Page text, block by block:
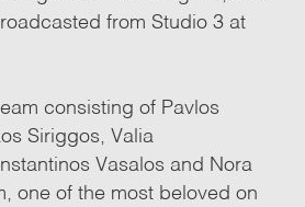
from Studio 3 at
consisting of Pavlos
Siriggos, Valia
Vasalos and Nora
one of the most beloved on